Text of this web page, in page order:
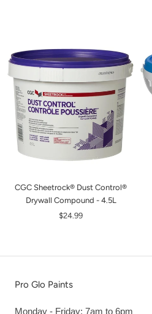
CGC Sheetrock® Dust Control®
Drywall Compound - 4.5L
$24.99
Pro Glo Paints
Monday - Friday: 7am to 6pm